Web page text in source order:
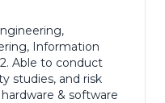
Information
Able to conduct
studies, and risk
& software